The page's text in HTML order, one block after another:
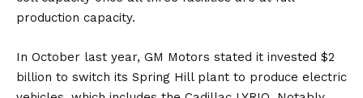
production capacity.
In October last year, GM Motors stated it invested $2
billion to switch its Spring Hill plant to produce electric